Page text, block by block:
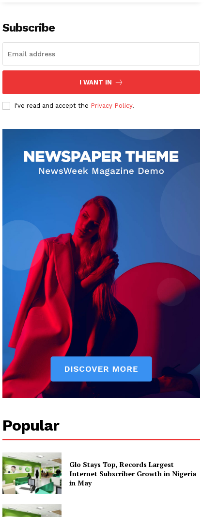
Subscribe
I WANT IN
I've read and accept the Privacy Policy.
Popular
Glo Stays Top, Records Largest
Internet Subscriber Growth in Nigeria
in May